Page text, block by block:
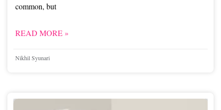
common, but
READ MORE »
Nikhil Syunari